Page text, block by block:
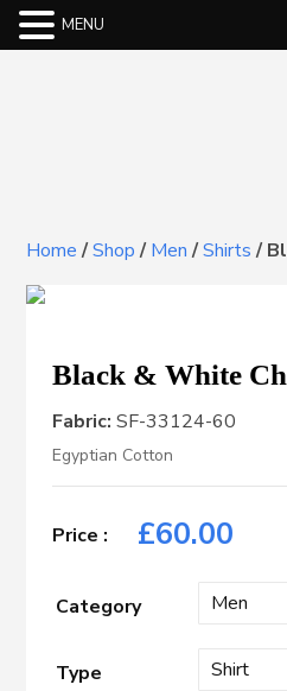
Home/Shop/Men/Shirts/
Black & White
Fabric: SF-33124-60
Egyptian Cotton
£60.00
Category
Type
MENU